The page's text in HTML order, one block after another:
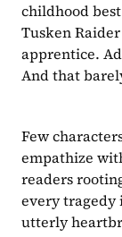
childhood
Tusken
apprentice.
And that
Few
empathize
readers
every tragedy
utterly